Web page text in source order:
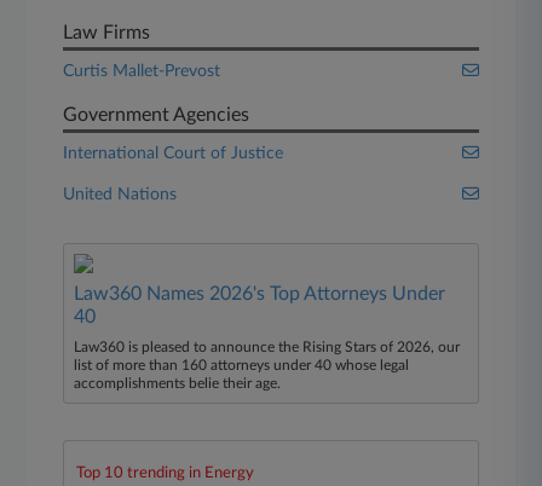
Law Firms
Curtis Mallet-Prevost
Government Agencies
International Court of Justice
United Nations
Law360 Names 2026's Top Attorneys Under
40
Law360 is pleased to announce the Rising Stars of 2026, our
list of more than 160 attorneys under 40 whose legal
accomplishments belie their age.
Top 10 trending in Energy